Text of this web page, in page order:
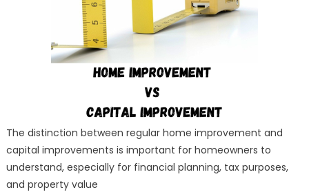
The distinction between regular home improvement and
capital improvements is important for homeowners to
understand, especially for financial planning, tax purposes,
and property value